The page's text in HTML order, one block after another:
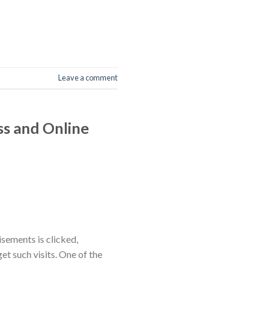
Leave a comment
and Online
is clicked,
such visits. One of the